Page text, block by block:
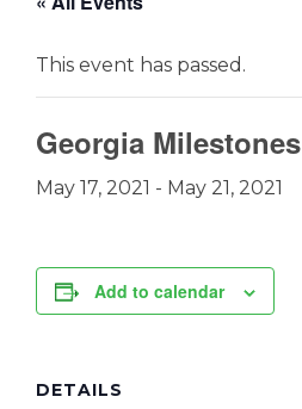
This event has passed.
Georgia Milestones
May 17, 2021 - May 21, 2021
Add to calendar
DETAILS